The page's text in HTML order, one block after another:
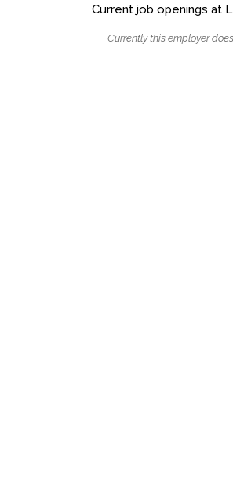
Current job openings at
Currently this employer